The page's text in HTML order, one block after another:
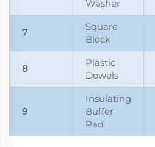
Washer
7
Square
Block
8
Plastic
Dowels
9
Insulating
Buffer
Pad